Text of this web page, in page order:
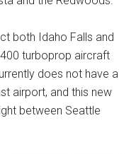
both Idaho Falls and
turboprop aircraft
does not have a
airport, and this new
between Seattle